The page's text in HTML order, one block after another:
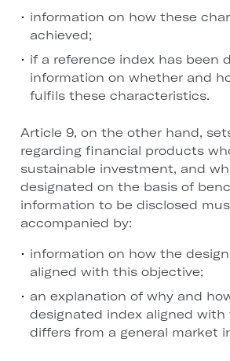
information on how these
achieved;
if a reference index has been
information on whether and
fulfils these characteristics.
Article 9, on the other hand,
regarding financial products
sustainable investment, and
designated on the basis of
information to be disclosed
accompanied by:
information on how the
aligned with this objective;
an explanation of why and
designated index aligned
differs from a general market